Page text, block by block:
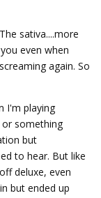
sativa....more
even when
again. So
I'm playing
something
but
to hear. But like
deluxe, even
but ended up